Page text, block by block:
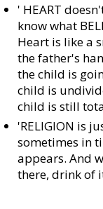
' HEART
know what
Heart is like a
the father's
the child is
child is
child is still
'RELIGION is
sometimes in
appears. And
there, drink of